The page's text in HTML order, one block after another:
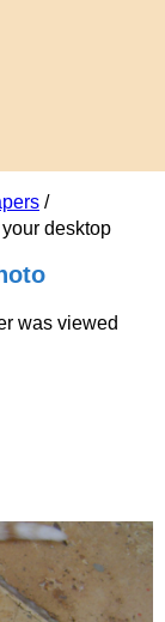
/
desktop
was viewed